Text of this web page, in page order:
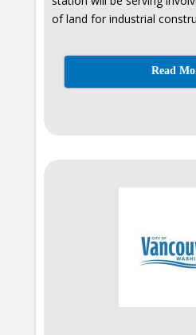
of land for industrial
Read